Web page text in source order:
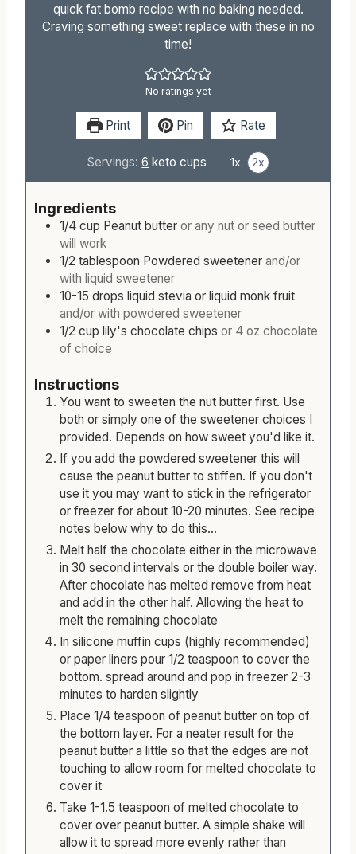
quick fat bomb recipe with no baking needed.
Craving something sweet replace with these in no
time!
No ratings yet
Print Pin Rate
Servings:6 keto cups 1x 2x
Ingredients
1/4 cup Peanut butter or any nut or seed butter
will work
1/2 tablespoon Powdered sweetener and/or
with liquid sweetener
10-15 drops liquid stevia or liquid monk fruit
and/or with powdered sweetener
1/2 cup lily's chocolate chips or 4 oz chocolate
of choice
Instructions
You want to sweeten the nut butter first. Use
both or simply one of the sweetener choices I
provided. Depends on how sweet you'd like it.
If you add the powdered sweetener this will
cause the peanut butter to stiffen. If you don't
use it you may want to stick in the refrigerator
or freezer for about 10-20 minutes. See recipe
notes below why to do this...
Melt half the chocolate either in the microwave
in 30 second intervals or the double boiler way.
After chocolate has melted remove from heat
and add in the other half. Allowing the heat to
melt the remaining chocolate
In silicone muffin cups (highly recommended)
or paper liners pour 1/2 teaspoon to cover the
bottom. spread around and pop in freezer 2-3
minutes to harden slightly
Place 1/4 teaspoon of peanut butter on top of
the bottom layer. For a neater result for the
peanut butter a little so that the edges are not
touching to allow room for melted chocolate to
cover it
Take 1-1.5 teaspoon of melted chocolate to
cover over peanut butter. A simple shake will
allow it to spread more evenly rather than